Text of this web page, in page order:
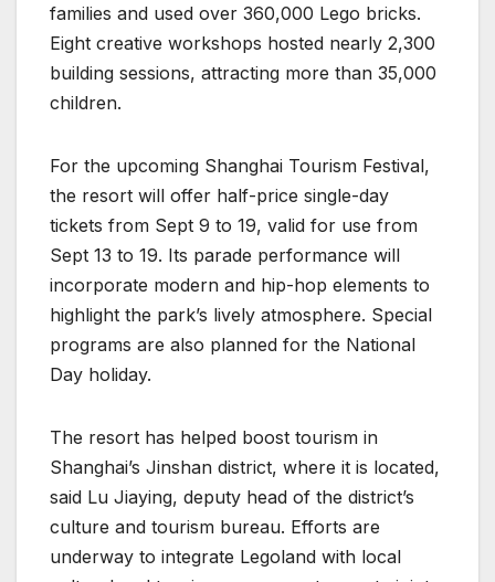
families and used over 360,000 Lego bricks.
Eight creative workshops hosted nearly 2,300
building sessions, attracting more than 35,000
children.
For the upcoming Shanghai Tourism Festival,
the resort will offer half-price single-day
tickets from Sept 9 to 19, valid for use from
Sept 13 to 19. Its parade performance will
incorporate modern and hip-hop elements to
highlight the park’s lively atmosphere. Special
programs are also planned for the National
Day holiday.
The resort has helped boost tourism in
Shanghai’s Jinshan district, where it is located,
said Lu Jiaying, deputy head of the district’s
culture and tourism bureau. Efforts are
underway to integrate Legoland with local